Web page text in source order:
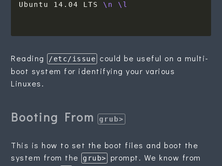
Ubuntu 14.04 LTS \n \l
Reading /etc/issue could be useful on a multi-
boot system for identifying your various
Linuxes.
Booting Fromgrub>
This is how to set the boot files and boot the
system from the grub>
prompt. We know from